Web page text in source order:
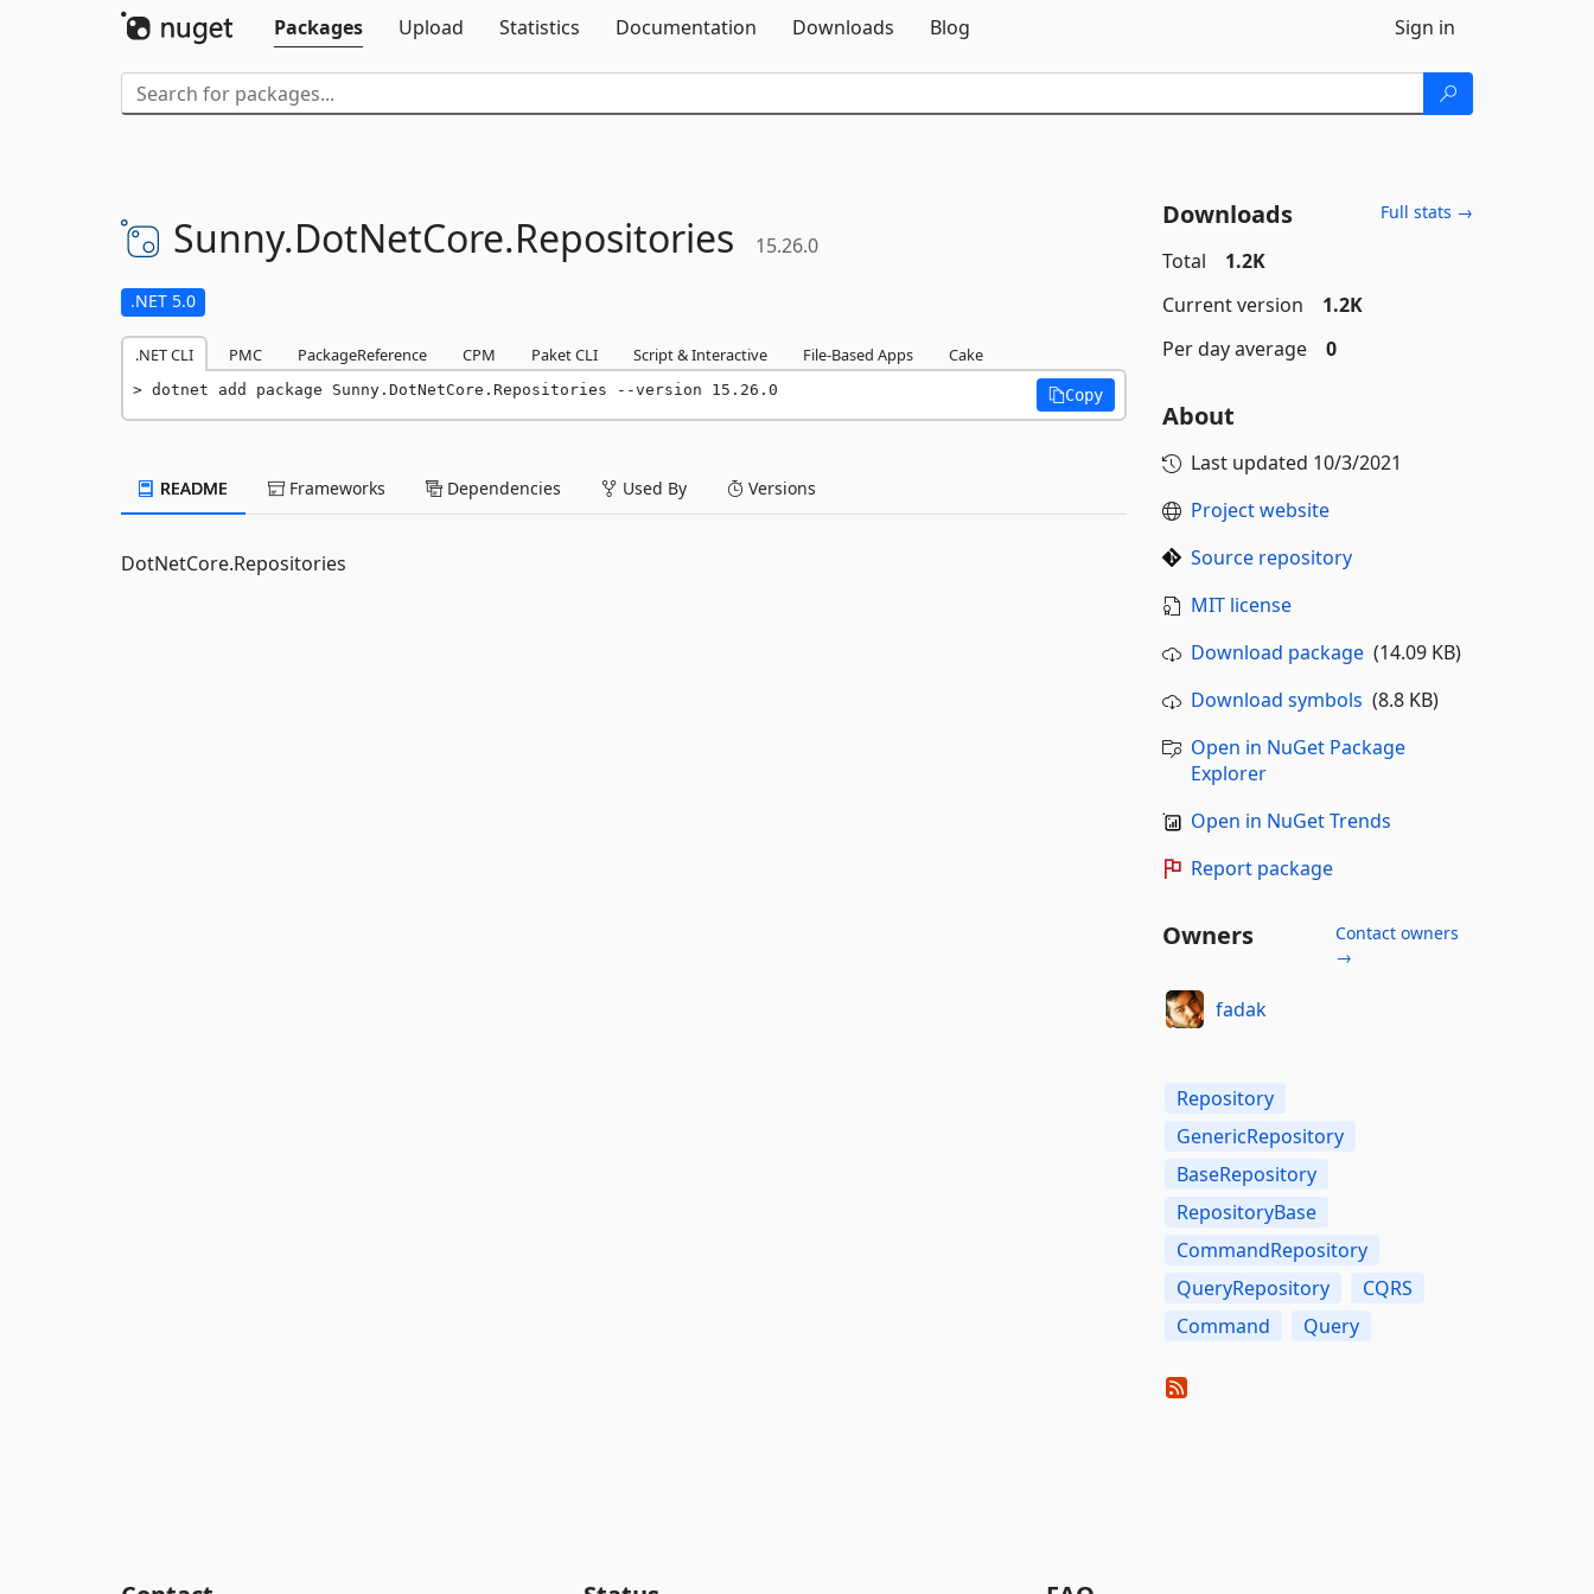
Packages
Upload Statistics Documentation Downloads Blog Sign in
Sunny.DotNetCore.Repositories 15.26.0
.NET 5.0
.NET CLI PMC PackageReference CPM Paket CLI Script & Interactive File-Based Apps Cake
dotnet add package Sunny.DotNetCore.Repositories --version 15.26.0 Copy
README Frameworks Dependencies Used By Versions
DotNetCore.Repositories
Downloads Full stats →
Total
1.2K
Current version
1.2K
Per day average
0
About
Last updated 10/3/2021
Project website
Source repository
MIT license
Download package(14.09 KB)
Download symbols (8.8 KB)
Open in NuGet Package
Explorer
Open in NuGet Trends
Report package
Owners
Contact owners
→
fadak
Repository
GenericRepository
BaseRepository
RepositoryBase
CommandRepository
QueryRepository
CQRS
Command
Query